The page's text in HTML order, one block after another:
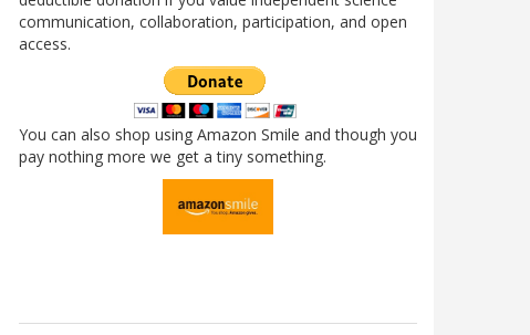
communication, collaboration, participation, and open
access.
You can also shop using Amazon Smile and though you
pay nothing more we get a tiny something.